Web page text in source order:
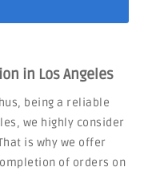
in Los Angeles
being a reliable
we highly consider
is why we offer
of orders on